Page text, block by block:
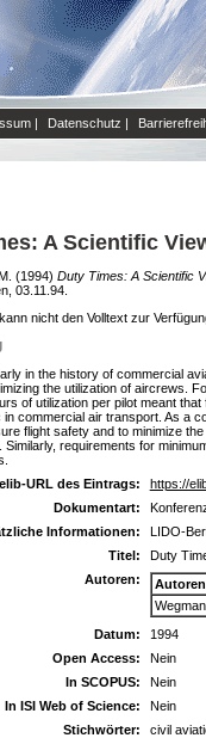
| Datenschutz |
A Scientific
(1994) Duty Times: A Scientific
03.11.94.
nicht den Volltext zur
in the history of commercial
the utilization of aircrews.
of utilization per pilot meant
in commercial air transport. As a
flight safety and to minimize
Similarly, requirements for
elib-URL des Eintrags:
https://
Dokumentart:
Informationen:
LIDO-
Titel:
Duty
Autoren:
Autoren
Datum:
1994
Open Access:
Nein
In SCOPUS:
Nein
In ISI Web of Science:
Nein
Stichwörter:
civil